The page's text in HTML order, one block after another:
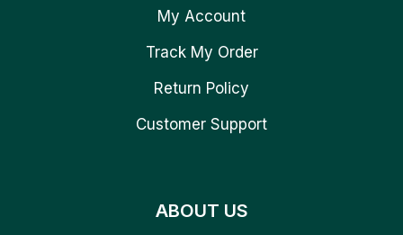
My Account
Track My Order
Return Policy
Customer Support
ABOUT US